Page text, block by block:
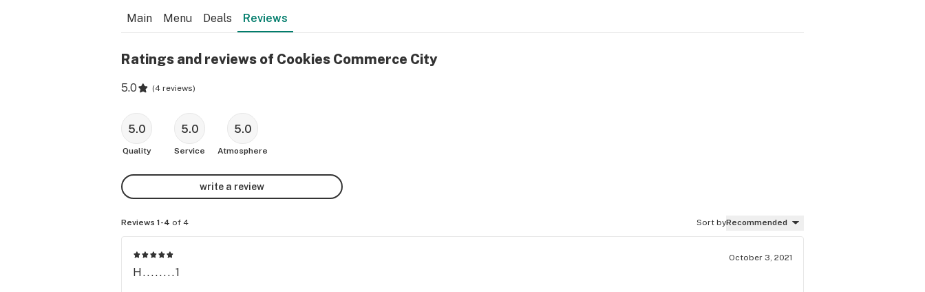
Main Menu Deals Reviews
Ratings and reviews of Cookies Commerce City
5.0 (4 reviews)
5.0
Quality
5.0
Service
5.0
Atmosphere
write a review
Reviews 1-4 of 4 Sort byRecommended
October 3, 2021
H........1